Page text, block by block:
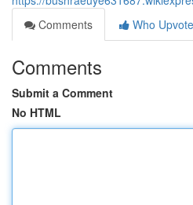
Comments
Who
Comments
Submit a Comment
No HTML